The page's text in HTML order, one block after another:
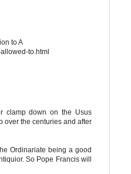
to A
to.html
clamp down on the Usus
over the centuries and after
Ordinariate being a good
So Pope Francis will